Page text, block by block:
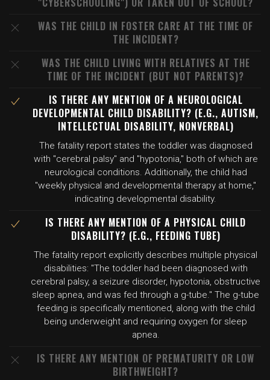
WAS THE CHILD IN FOSTER CARE AT THE TIME OF
THE INCIDENT?
WAS THE CHILD LIVING WITH RELATIVES AT THE
TIME OF THE INCIDENT (BUT NOT PARENTS)?
IS THERE ANY MENTION OF A NEUROLOGICAL
DEVELOPMENTAL CHILD DISABILITY? (E.G., AUTISM,
INTELLECTUAL DISABILITY, NONVERBAL)
The fatality report states the toddler was diagnosed
with "cerebral palsy" and "hypotonia," both of which are
neurological conditions. Additionally, the child had
"weekly physical and developmental therapy at home,"
indicating developmental disability.
IS THERE ANY MENTION OF A PHYSICAL CHILD
DISABILITY? (E.G., FEEDING TUBE)
The fatality report explicitly describes multiple physical
disabilities: "The toddler had been diagnosed with
cerebral palsy, a seizure disorder, hypotonia, obstructive
sleep apnea, and was fed through a g-tube." The g-tube
feeding is specifically mentioned, along with the child
being underweight and requiring oxygen for sleep
apnea.
IS THERE ANY MENTION OF PREMATURITY OR LOW
BIRTHWEIGHT?